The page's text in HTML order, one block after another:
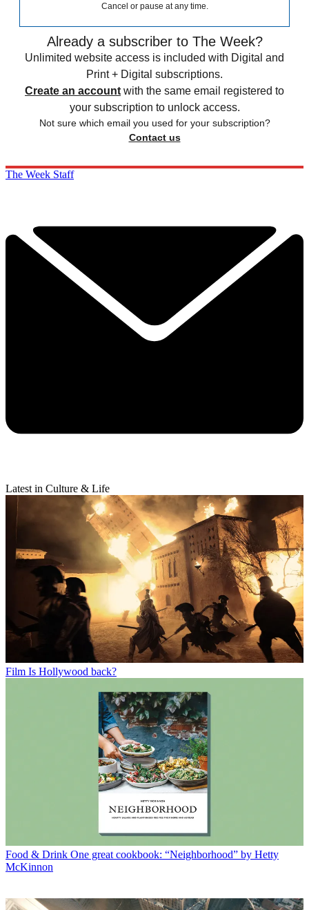
Cancel or pause at any time.
Already a subscriber to The Week?
Unlimited website access is included with Digital and
Print + Digital subscriptions.
Create an account with the same email registered to
your subscription to unlock access.
Not sure which email you used for your subscription?
Contact us
The Week Staff
Latest in Culture & Life
Film Is Hollywood back?
Food & Drink One great cookbook: “Neighborhood” by Hetty
McKinnon